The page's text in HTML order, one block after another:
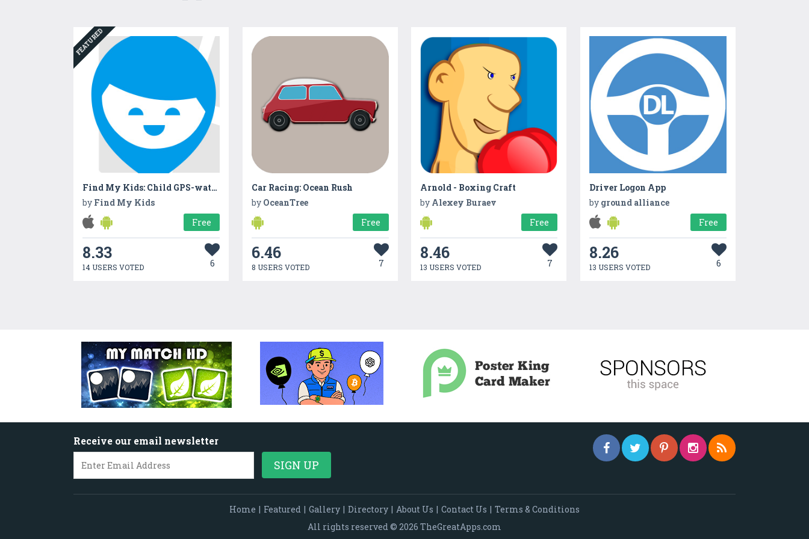
FEATURED
Find My Kids: Child GPS-watch & Cell Phone Tracker
by Find My Kids
Free
8.33
14 USERS VOTED 6
Car Racing: Ocean Rush
by OceanTree
Free
6.46
8 USERS VOTED 7
Arnold - Boxing Craft
by Alexey Buraev
Free
8.46
13 USERS VOTED 7
Driver Logon App
by ground alliance
Free
8.26
13 USERS VOTED 6
Receive our email newsletter
Home | Featured | Gallery | Directory | About Us | Contact Us | Terms & Conditions
All rights reserved © 2026 TheGreatApps.com